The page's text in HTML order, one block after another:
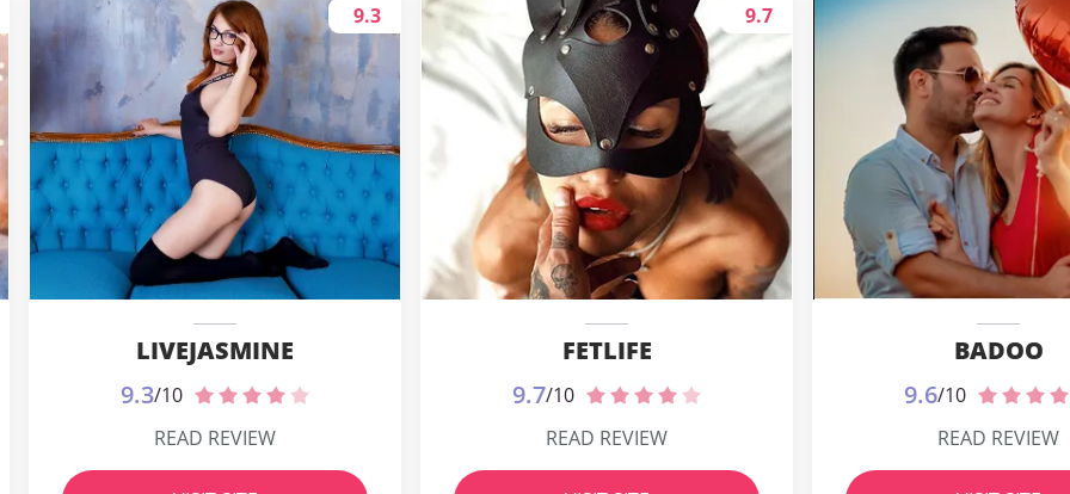
LIVEJASMINE
9.3/10
9.3
READ REVIEW
FETLIFE
9.7/10
9.7
READ REVIEW
BADOO
9.6/10
READ REVIEW